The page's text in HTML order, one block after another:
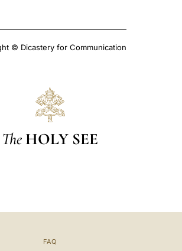
© Dicastery for Communication
The HOLY SEE
FAQ